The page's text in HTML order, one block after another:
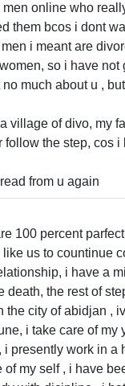
online who
them bcos i dont
i meant are
so i have not
much about u ,
village of divo, my
follow the step, cos i
from u again
100 percent
us to countinue
i have a
death, the rest of
the city of abidjan ,
i take care of my
i presently work in a
of my self , i have